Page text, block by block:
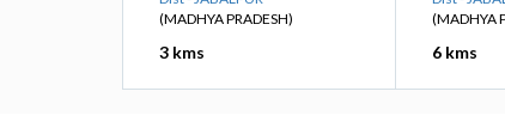
(MADHYA PRADESH)
3 kms
(MADHYA
6 kms